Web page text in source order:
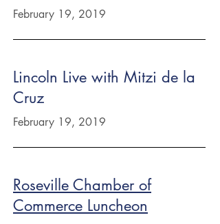
February 19, 2019
Lincoln Live with Mitzi de la
Cruz
February 19, 2019
Roseville Chamber of
Commerce Luncheon